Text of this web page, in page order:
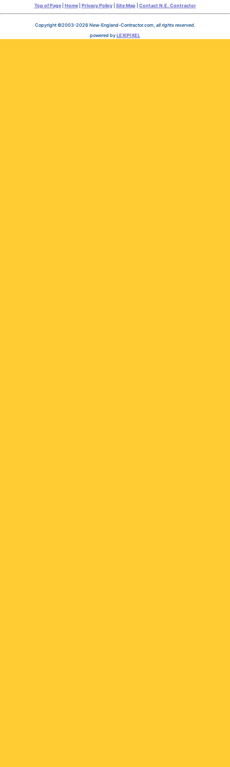
Top of Page| Home| Privacy Policy| Site Map| Contact N.E. Contractor
Copyright ©2003-2026 New-England-Contractor.com, all rights reserved.
powered byLEXIPIXEL